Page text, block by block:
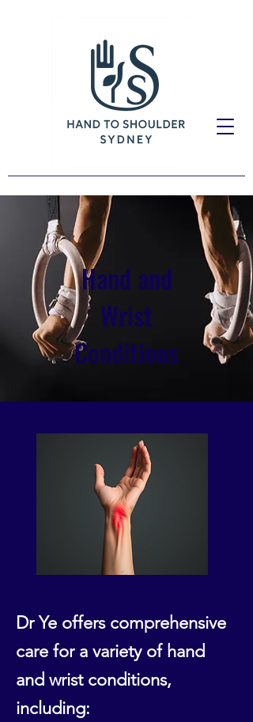
Hand and
Wrist
Conditions
Dr Ye offers comprehensive
care for a variety of hand
and wrist conditions,
including: